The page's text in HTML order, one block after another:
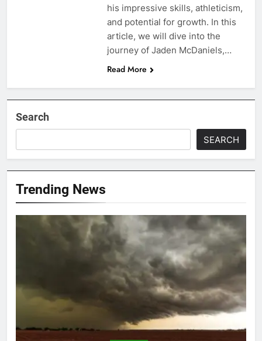
his impressive skills, athleticism,
and potential for growth. In this
article, we will dive into the
journey of Jaden McDaniels,…
Read More
Search
SEARCH
Trending News